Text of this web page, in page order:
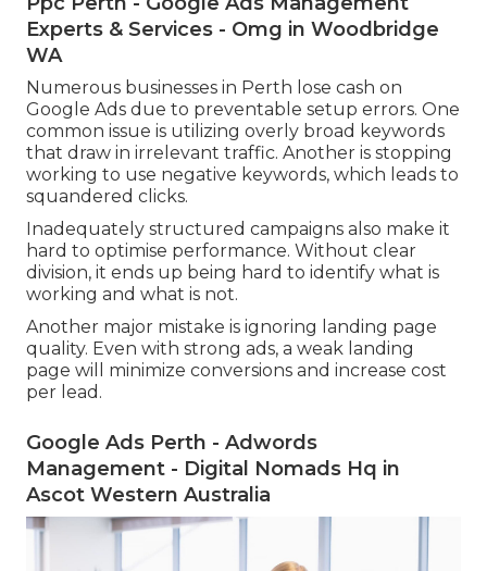
Experts & Services - Omg in Woodbridge
WA
Numerous businesses in Perth lose cash on
Google Ads due to preventable setup errors. One
common issue is utilizing overly broad keywords
that draw in irrelevant traffic. Another is stopping
working to use negative keywords, which leads to
squandered clicks.
Inadequately structured campaigns also make it
hard to optimise performance. Without clear
division, it ends up being hard to identify what is
working and what is not.
Another major mistake is ignoring landing page
quality. Even with strong ads, a weak landing
page will minimize conversions and increase cost
per lead.
Google Ads Perth - Adwords
Management - Digital Nomads Hq in
Ascot Western Australia